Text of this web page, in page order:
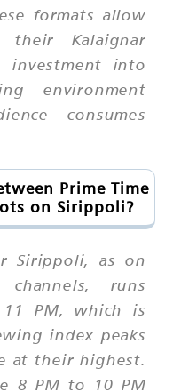
formats allow
their Kalaignar
investment into
environment
consumes
Prime Time
on Sirippoli?
Sirippoli, as on
runs
PM, which is
index peaks
at their highest.
8 PM to 10 PM